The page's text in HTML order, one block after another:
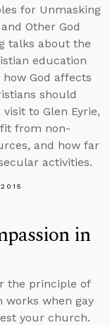
for Unmasking
Other God
talks about the
education
God affects
should
to Glen Eyrie,
from non-
and how far
activities.
in
the principle of
works when gay
your church.